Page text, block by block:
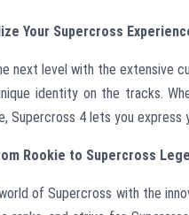
Your Supercross
next level with the extensive
identity on the tracks.
Supercross 4 lets you
Rookie to Supercross
of Supercross with the